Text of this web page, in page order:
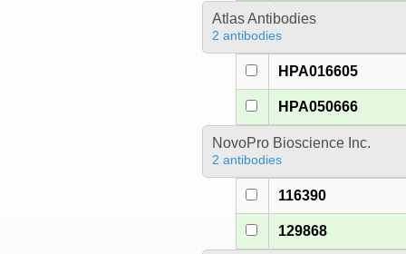
Atlas Antibodies
2 antibodies
HPA016605
HPA050666
NovoPro Bioscience Inc.
2 antibodies
116390
129868